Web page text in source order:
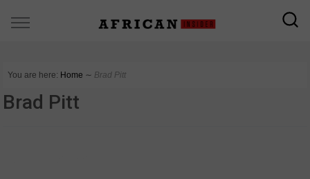
You are here: Home ∼ Brad Pitt
Brad Pitt